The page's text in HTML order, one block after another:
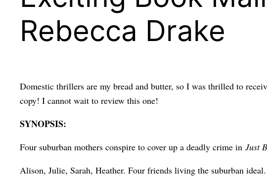
Rebecca Drake
Domestic thrillers are my bread and butter, so I was thrilled to
copy! I cannot wait to review this one!
SYNOPSIS:
Four suburban mothers conspire to cover up a deadly crime in Just
Alison, Julie, Sarah, Heather. Four friends living the suburban